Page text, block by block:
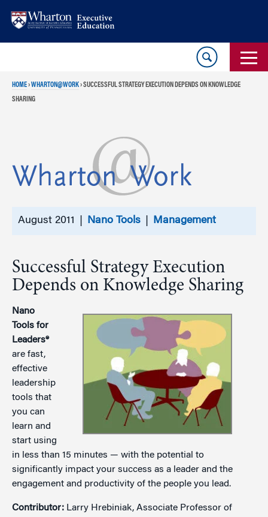
HOME›WHARTON@WORK›SUCCESSFUL STRATEGY EXECUTION DEPENDS ON KNOWLEDGE
SHARING
August 2011 | Nano Tools Management
Successful Strategy Execution
Depends on Knowledge Sharing
Nano
Tools for
Leaders®
are fast,
effective
leadership
tools that
you can
learn and
start using
in less than 15 minutes — with the potential to
significantly impact your success as a leader and the
engagement and productivity of the people you lead.
Contributor: Larry Hrebiniak, Associate Professor of